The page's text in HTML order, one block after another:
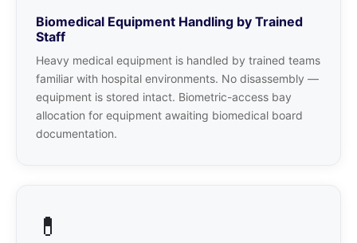
Biomedical Equipment Handling by Trained
Staff
Heavy medical equipment is handled by trained teams
familiar with hospital environments. No disassembly —
equipment is stored intact. Biometric-access bay
allocation for equipment awaiting biomedical board
documentation.
💊